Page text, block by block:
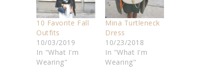
10 Favorite Fall
Outfits
10/03/2019
In "What I'm
Wearing"
Mina Turtleneck
Dress
10/23/2018
In "What I'm
Wearing"